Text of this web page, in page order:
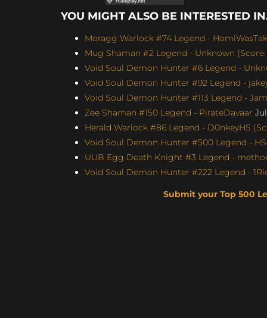
YOU MIGHT ALSO BE INTERESTED
Moragg Warlock #74 Legend -
Mug Shaman #2 Legend - Unknown (Score:
Void Soul Demon Hunter #6 Legend -
Void Soul Demon Hunter #92 Legend -
Void Soul Demon Hunter #113 Legend -
Zee Shaman #150 Legend - PirateDavaar
Herald Warlock #86 Legend - D0nkeyHS
Void Soul Demon Hunter #500 Legend -
UUB Egg Death Knight #3 Legend -
Void Soul Demon Hunter #222 Legend -
Submit your Top 500